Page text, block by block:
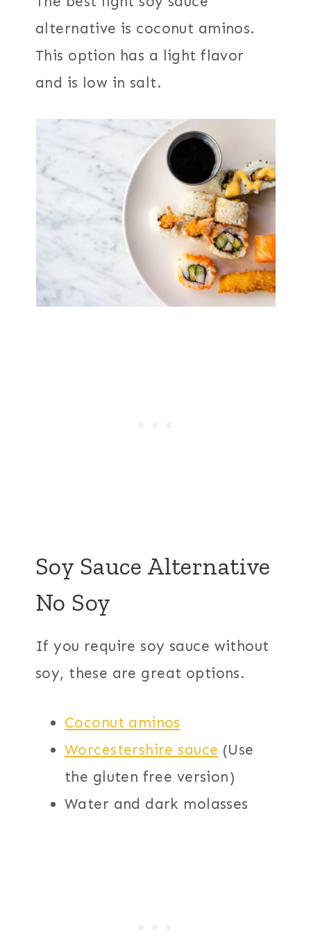
alternative is coconut aminos.
This option has a light flavor
and is low in salt.
Soy Sauce Alternative
No Soy
If you require soy sauce without
soy, these are great options.
Coconut aminos
Worcestershire sauce (Use
the gluten free version)
Water and dark molasses